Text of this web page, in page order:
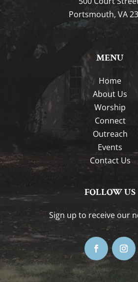
Portsmouth, VA
MENU
Home
About Us
Worship
Connect
Outreach
Events
Contact Us
FOLLOW US
Sign up to receive our